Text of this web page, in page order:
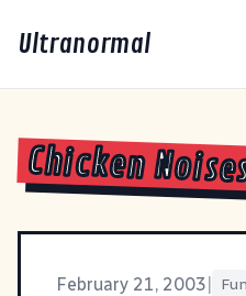
Ultranormal
Chicken
February 21, 2003